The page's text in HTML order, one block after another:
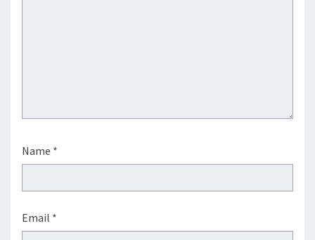
Name *
Email *